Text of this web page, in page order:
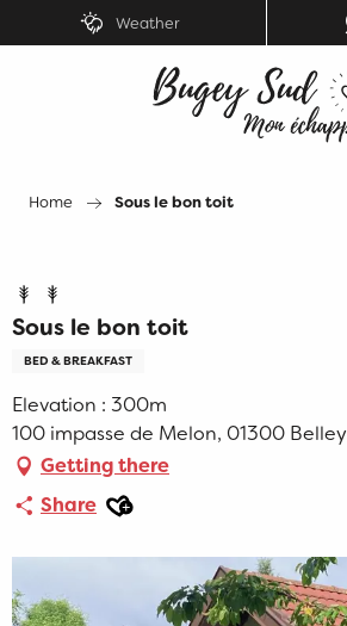
au
Weather
Home Sous le bon toit
Sous le bon toit
BED & BREAKFAST
Elevation : 300m
100 impasse de Melon, 01300 Belley
Getting there
Share Ajouter aux favoris